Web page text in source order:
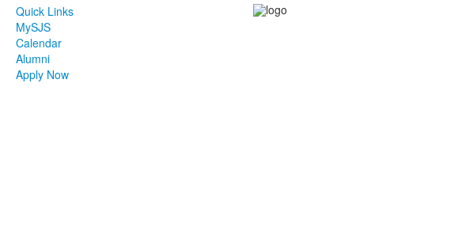
Quick Links
MySJS
Calendar
Alumni
Apply Now